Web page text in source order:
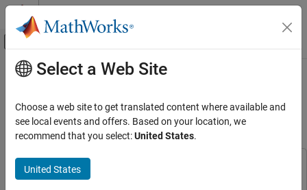
Skip to content
Off-Canvas Navigation Menu Toggle
Documentation Home
Robotics and Autonomous Systems
Sensor Fusion and Tracking Toolbox
Applications
Tracking for Autonomous Systems
Main Content
Highway Vehicle Tracking Using
Multi-Sensor Data Fusion
Since R2024b
This example uses:
Sensor Fusion and Tracking Toolbox
Select a Web Site
Choose a web site to get translated content where available and
see local events and offers. Based on your location, we
recommend that you select:United States.
United States